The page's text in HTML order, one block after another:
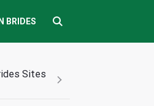
BRIDES
Sites